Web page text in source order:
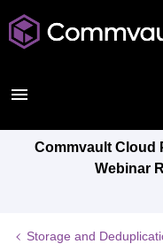
Commvault Cloud
Webinar
Storage and